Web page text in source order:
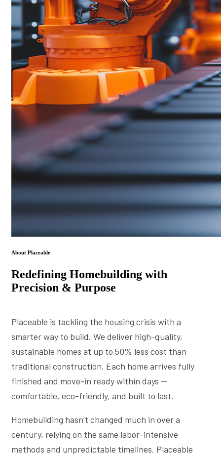
About Placeable
Redefining Homebuilding with
Precision & Purpose
Placeable is tackling the housing crisis with a
smarter way to build. We deliver high-quality,
sustainable homes at up to 50% less cost than
traditional construction. Each home arrives fully
finished and move-in ready within days —
comfortable, eco-friendly, and built to last.
Homebuilding hasn’t changed much in over a
century, relying on the same labor-intensive
methods and unpredictable timelines. Placeable